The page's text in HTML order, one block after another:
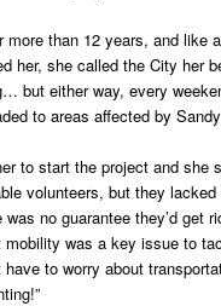
more than 12 years, and
her, she called the City her
but either way, every
to areas affected by
to start the project and
volunteers, but they
no guarantee they’d get
was a key issue to
to worry about